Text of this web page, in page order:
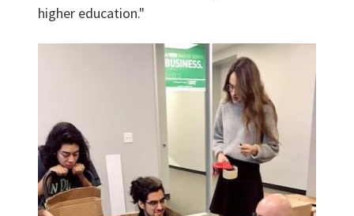
higher education."